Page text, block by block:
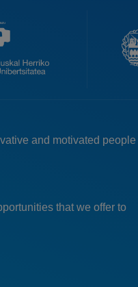
and motivated people
that we offer to